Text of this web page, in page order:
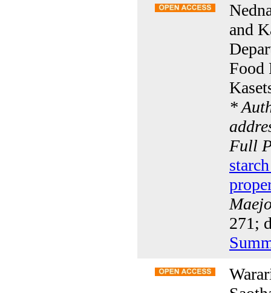
and
Food
*
Full
271;